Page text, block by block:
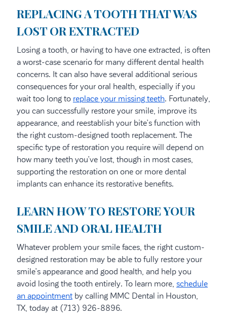
REPLACING A TOOTH THAT WAS
LOST OR EXTRACTED
Losing a tooth, or having to have one extracted, is often
a worst-case scenario for many different dental health
concerns. It can also have several additional serious
consequences for your oral health, especially if you
wait too long to replace your missing teeth. Fortunately,
you can successfully restore your smile, improve its
appearance, and reestablish your bite’s function with
the right custom-designed tooth replacement. The
specific type of restoration you require will depend on
how many teeth you’ve lost, though in most cases,
supporting the restoration on one or more dental
implants can enhance its restorative benefits.
LEARN HOW TO RESTORE YOUR
SMILE AND ORAL HEALTH
Whatever problem your smile faces, the right custom-
designed restoration may be able to fully restore your
smile’s appearance and good health, and help you
avoid losing the tooth entirely. To learn more, schedule
an appointmentby calling MMC Dental in Houston,
TX, today at (713) 926-8896.